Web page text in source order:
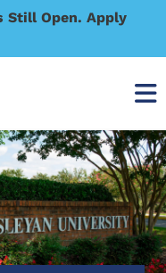
Still Open. Apply